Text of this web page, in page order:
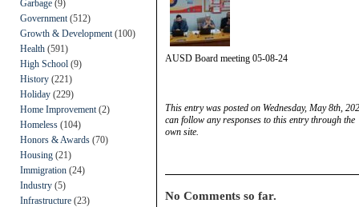
Garbage (9)
Government (512)
Growth & Development (100)
Health (591)
High School (9)
History (221)
Holiday (229)
Home Improvement (2)
Homeless (104)
Honors & Awards (70)
Housing (21)
Immigration (24)
Industry (5)
Infrastructure (23)
AUSD Board meeting 05-08-24
This entry was posted on Wednesday, May 8th,
can follow any responses to this entry through the
own site.
No Comments so far.